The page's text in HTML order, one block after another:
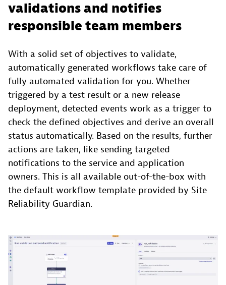
validations and notifies
responsible team members
With a solid set of objectives to validate,
automatically generated workflows take care of
fully automated validation for you. Whether
triggered by a test result or a new release
deployment, detected events work as a trigger to
check the defined objectives and derive an overall
status automatically. Based on the results, further
actions are taken, like sending targeted
notifications to the service and application
owners. This is all available out-of-the-box with
the default workflow template provided by Site
Reliability Guardian.